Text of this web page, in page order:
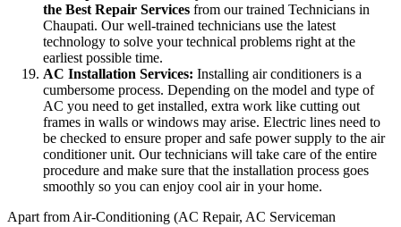
the Best Repair Services from our trained Technicians in
Chaupati. Our well-trained technicians use the latest
technology to solve your technical problems right at the
earliest possible time.
AC Installation Services: Installing air conditioners is a
cumbersome process. Depending on the model and type of
AC you need to get installed, extra work like cutting out
frames in walls or windows may arise. Electric lines need to
be checked to ensure proper and safe power supply to the air
conditioner unit. Our technicians will take care of the entire
procedure and make sure that the installation process goes
smoothly so you can enjoy cool air in your home.
Apart from Air-Conditioning (AC Repair, AC Serviceman